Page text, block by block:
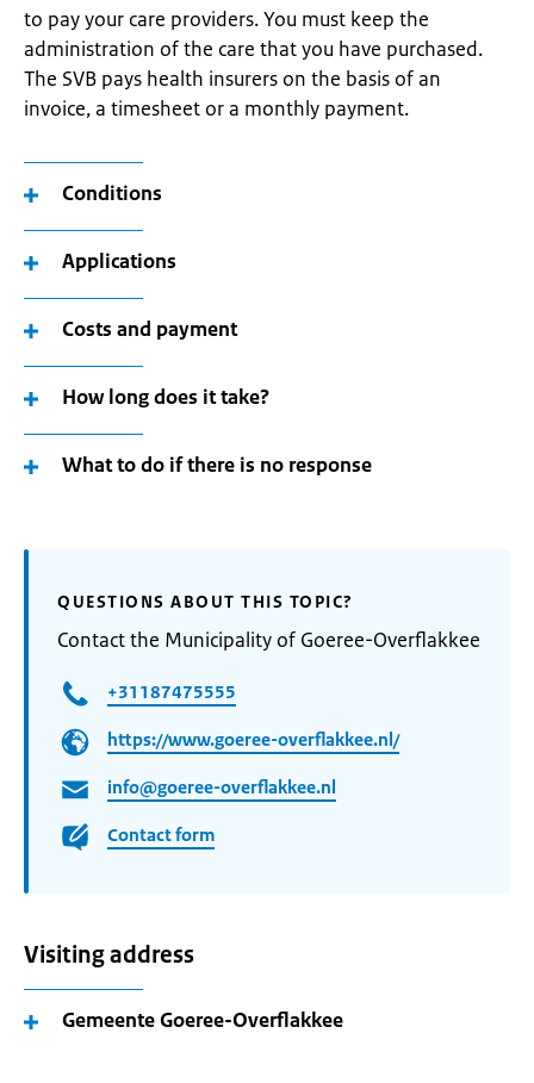
to pay your care providers. You must keep the
administration of the care that you have purchased.
The SVB pays health insurers on the basis of an
invoice, a timesheet or a monthly payment.
Conditions
Applications
Costs and payment
How long does it take?
What to do if there is no response
QUESTIONS ABOUT THIS TOPIC?
Contact the Municipality of Goeree-Overflakkee
+31187475555
https://www.goeree-overflakkee.nl/
info@goeree-overflakkee.nl
Contact form
Visiting address
Gemeente Goeree-Overflakkee